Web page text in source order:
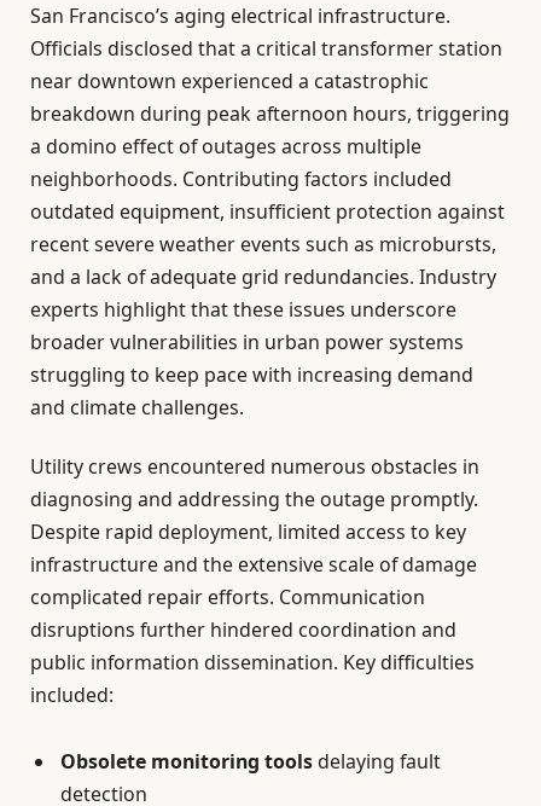
San Francisco’s aging electrical infrastructure.
Officials disclosed that a critical transformer station
near downtown experienced a catastrophic
breakdown during peak afternoon hours, triggering
a domino effect of outages across multiple
neighborhoods. Contributing factors included
outdated equipment, insufficient protection against
recent severe weather events such as microbursts,
and a lack of adequate grid redundancies. Industry
experts highlight that these issues underscore
broader vulnerabilities in urban power systems
struggling to keep pace with increasing demand
and climate challenges.
Utility crews encountered numerous obstacles in
diagnosing and addressing the outage promptly.
Despite rapid deployment, limited access to key
infrastructure and the extensive scale of damage
complicated repair efforts. Communication
disruptions further hindered coordination and
public information dissemination. Key difficulties
included:
Obsolete monitoring toolsdelaying fault
detection